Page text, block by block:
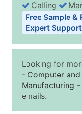
Business
Quantity of
2,501 - 10,000
10,001 - 25,000
Calling
Free Sample
Expert
Looking for
- Computer
Manufacturing -
emails.